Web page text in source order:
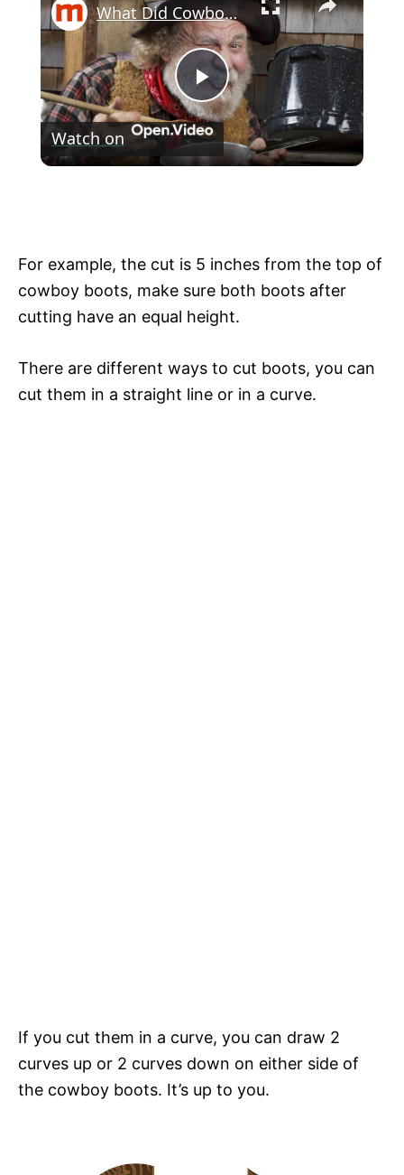
P
l
y
V
i
What Did Cowboys Really Eat In The Old West?
Watch on
For example, the cut is 5 inches from the top of
cowboy boots, make sure both boots after
cutting have an equal height.
There are different ways to cut boots, you can
cut them in a straight line or in a curve.
If you cut them in a curve, you can draw 2
curves up or 2 curves down on either side of
the cowboy boots. It’s up to you.